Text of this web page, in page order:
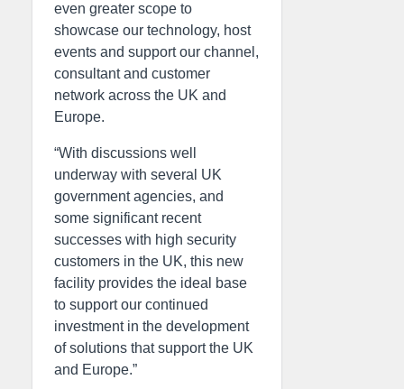
even greater scope to
showcase our technology, host
events and support our channel,
consultant and customer
network across the UK and
Europe.
“With discussions well
underway with several UK
government agencies, and
some significant recent
successes with high security
customers in the UK, this new
facility provides the ideal base
to support our continued
investment in the development
of solutions that support the UK
and Europe.”